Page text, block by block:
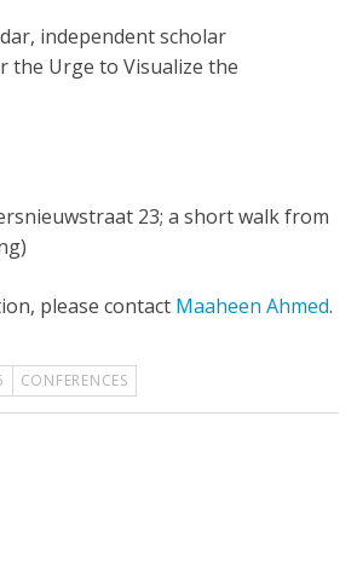
independent scholar
the Urge to Visualize the
23; a short walk from
please contact Maaheen Ahmed.
CONFERENCES